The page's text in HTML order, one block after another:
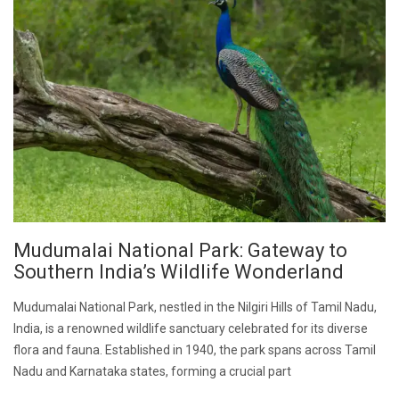
Mudumalai National Park: Gateway to
Southern India’s Wildlife Wonderland
Mudumalai National Park, nestled in the Nilgiri Hills of Tamil Nadu,
India, is a renowned wildlife sanctuary celebrated for its diverse
flora and fauna. Established in 1940, the park spans across Tamil
Nadu and Karnataka states, forming a crucial part